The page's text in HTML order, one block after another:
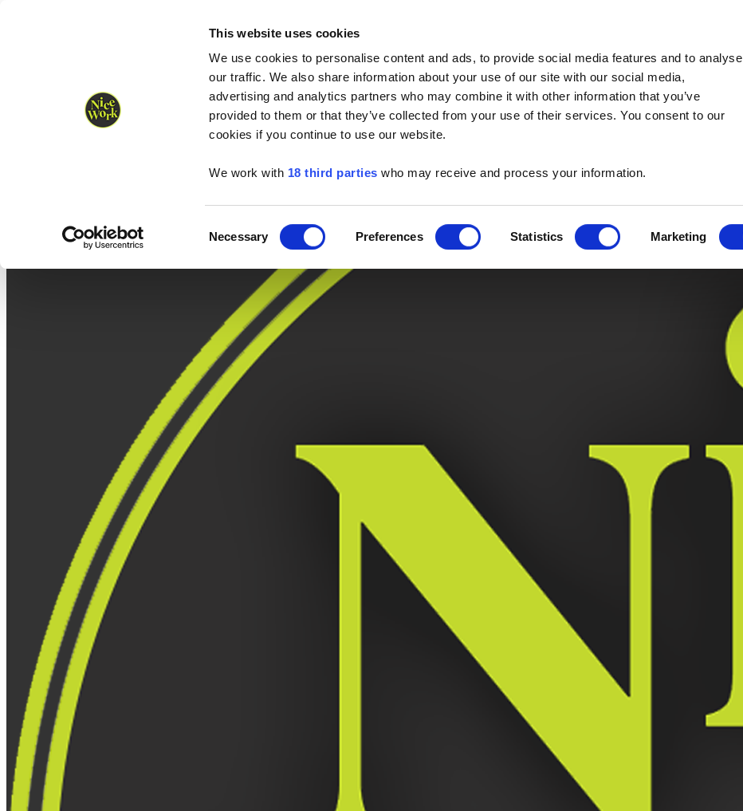
This website uses cookies
We use cookies to personalise content and ads, to provide social media features and to analyse
our traffic. We also share information about your use of our site with our social media,
advertising and analytics partners who may combine it with other information that you’ve
provided to them or that they’ve collected from your use of their services. You consent to our
cookies if you continue to use our website.
We work with 18 third parties who may receive and process your information.
Selection
Necessary Preferences Statistics Marketing